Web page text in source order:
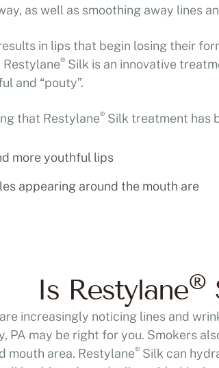
as well as smoothing away lines
in lips that begin losing their
Restylane® Silk is an innovative
and “pouty”.
that Restylane® Silk treatment has
more youthful lips
appearing around the mouth are
Is Restylane®
increasingly noticing lines and
PA may be right for you. Smokers
mouth area. Restylane® Silk can